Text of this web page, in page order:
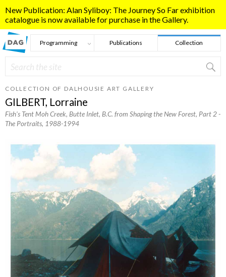
New Publication: Alan Syliboy: The Journey So Far exhibition
catalogue is now available for purchase in the Gallery.
Programming Publications Collection
Search form
Search
COLLECTION OF DALHOUSIE ART GALLERY
GILBERT, Lorraine
Fish's Tent Moh Creek, Butte Inlet, B.C. from Shaping the New Forest, Part 2 -
The Portraits, 1988-1994